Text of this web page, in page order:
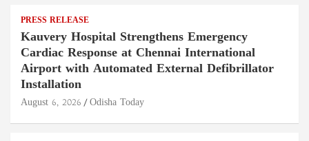
PRESS RELEASE
Kauvery Hospital Strengthens Emergency
Cardiac Response at Chennai International
Airport with Automated External Defibrillator
Installation
August 6, 2026 Odisha Today